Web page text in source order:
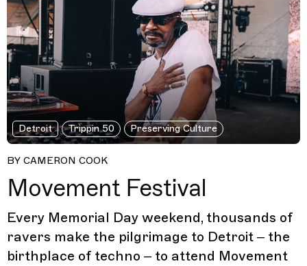
Detroit Trippin 50 Preserving Culture
BY CAMERON COOK
Movement Festival
Every Memorial Day weekend, thousands of
ravers make the pilgrimage to Detroit – the
birthplace of techno – to attend Movement